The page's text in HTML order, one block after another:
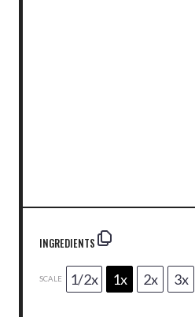
INGREDIENTS
SCALE 1/2x 1x 2x 3x